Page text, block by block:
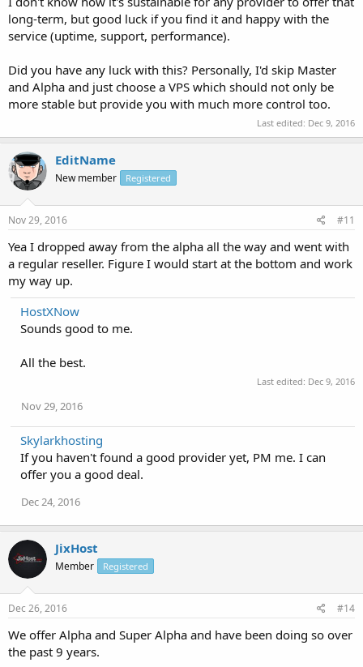
If PossibleFree WHMCS
Able to offer free hosting (will follow your terms of service.)
Want to pay monthly)
Let's see some prices. (please keep reasonable) I am currently
paying $20 for unlimited (yes I know that is a bunch of crap :neutral:
)
long-term, but good luck if you find it and happy with the
service (uptime, support, performance).
Did you have any luck with this? Personally, I'd skip Master
and Alpha and just choose a VPS which should not only be
more stable but provide you with much more control too.
Last edited: Dec 9, 2016
EditName
New member Registered
Nov 29, 2016 #11
Yea I dropped away from the alpha all the way and went with
a regular reseller. Figure I would start at the bottom and work
my way up.
HostXNow
Sounds good to me.
All the best.
Last edited: Dec 9, 2016
Nov 29, 2016
Skylarkhosting
If you haven't found a good provider yet, PM me. I can
offer you a good deal.
Dec 24, 2016
JixHost
Member Registered
Dec 26, 2016 #14
We offer Alpha and Super Alpha and have been doing so over
the past 9 years.